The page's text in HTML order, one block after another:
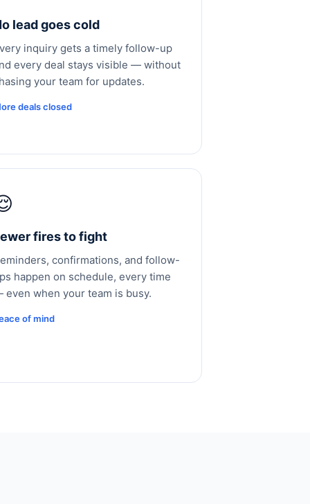
lead goes cold
inquiry gets a timely follow-up
every deal stays visible — without
your team for updates.
deals closed
fires to fight
confirmations, and follow-
happen on schedule, every time
even when your team is busy.
of mind